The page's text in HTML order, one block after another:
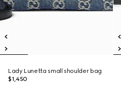
Lady Lunetta small shoulder bag
$1,450